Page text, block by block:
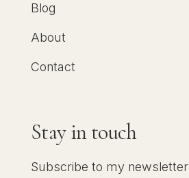
Blog
About
Contact
Stay in touch
Subscribe to my newsletter